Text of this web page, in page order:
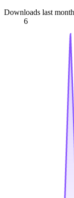
Downloads last month
6